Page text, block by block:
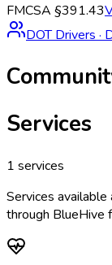
FMCSA §391.43
DOT Drivers ·
Services
1 services
Services available
through BlueHive